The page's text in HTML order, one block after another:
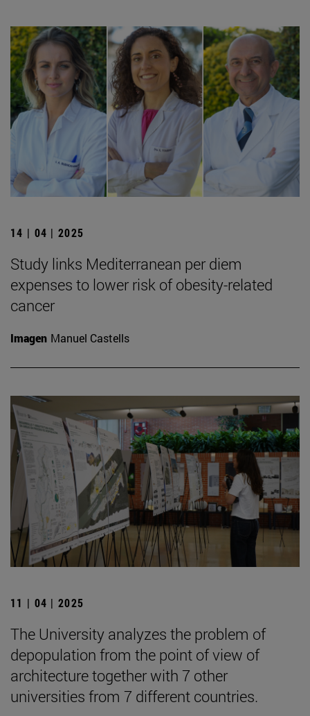
14 | 04 | 2025
Study links Mediterranean per diem
expenses to lower risk of obesity-related
cancer
Imagen Manuel Castells
11 | 04 | 2025
The University analyzes the problem of
depopulation from the point of view of
architecture together with 7 other
universities from 7 different countries.